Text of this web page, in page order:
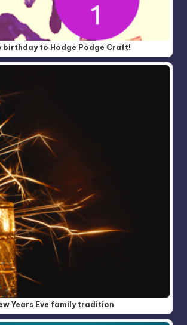
birthday to Hodge Podge Craft!
Years Eve family tradition